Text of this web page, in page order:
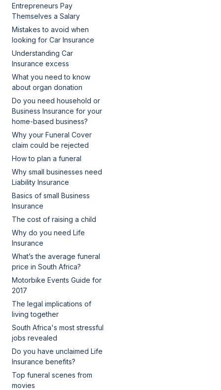
Entrepreneurs Pay
Themselves a Salary
Mistakes to avoid when
looking for Car Insurance
Understanding Car
Insurance excess
What you need to know
about organ donation
Do you need household or
Business Insurance for your
home-based business?
Why your Funeral Cover
claim could be rejected
How to plan a funeral
Why small businesses need
Liability Insurance
Basics of small Business
Insurance
The cost of raising a child
Why do you need Life
Insurance
What’s the average funeral
price in South Africa?
Motorbike Events Guide for
2017
The legal implications of
living together
South Africa's most stressful
jobs revealed
Do you have unclaimed Life
Insurance benefits?
Top funeral scenes from
movies